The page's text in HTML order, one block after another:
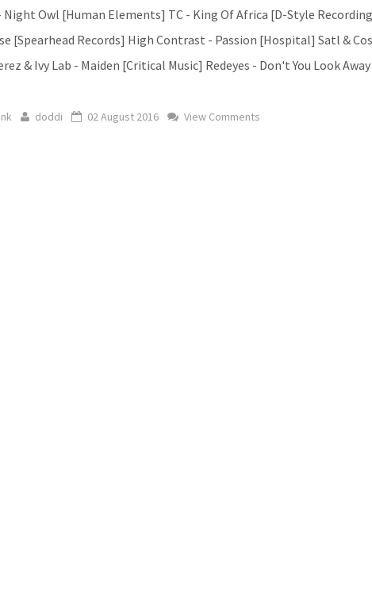
Owl [Human Elements] TC - King Of Africa [D-Style
[Spearhead Records] High Contrast - Passion [Hospital] Satl &
& Ivy Lab - Maiden [Critical Music] Redeyes - Don't You Look
doddi 02 August 2016 View Comments